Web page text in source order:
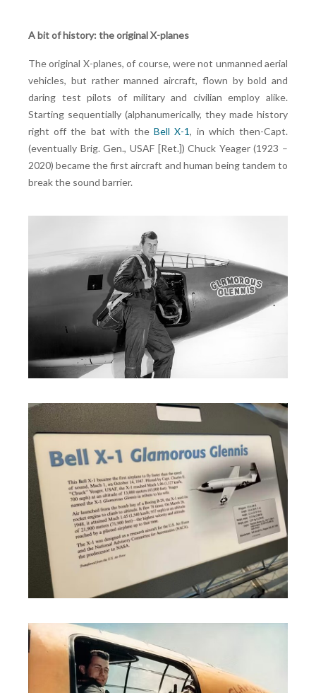
A bit of history: the original X-planes
The original X-planes, of course, were not unmanned aerial
vehicles, but rather manned aircraft, flown by bold and
daring test pilots of military and civilian employ alike.
Starting sequentially (alphanumerically, they made history
right off the bat with theBell X-1, in which then-Capt.
(eventually Brig. Gen., USAF [Ret.]) Chuck Yeager (1923 –
2020) became the first aircraft and human being tandem to
break the sound barrier.